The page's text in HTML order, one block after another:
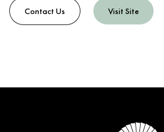
Contact Us Visit Site